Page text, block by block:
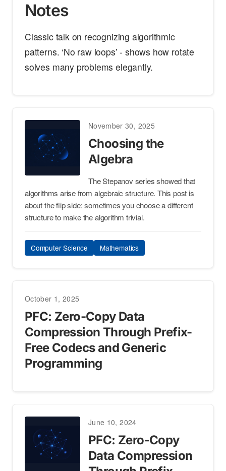
Notes
Classic talk on recognizing algorithmic
patterns. ‘No raw loops’ - shows how rotate
solves many problems elegantly.
November 30, 2025
Choosing the
Algebra
The Stepanov series showed that
algorithms arise from algebraic structure. This post is
about the flip side: sometimes you choose a different
structure to make the algorithm trivial.
Computer Science Mathematics
October 1, 2025
PFC: Zero-Copy Data
Compression Through Prefix-
Free Codecs and Generic
Programming
June 10, 2024
PFC: Zero-Copy
Data Compression